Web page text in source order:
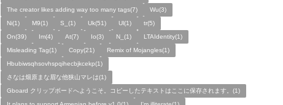
The creator likes adding way too many tags(7)
Wu(3)
Ni(1)
M9(1) S_(1) Uk(51) Ul(1)
tr(5)
On(39)
Im(4) At(7) Io(3) N_(1)
LTAIdentity(1)
Misleading Tag(1)
Copy(21)
Remix of Mojangles(1)
Hbubiwsqhsovhspqihecbjkcekp(1)
さなは畑原まな眉な他狭山マレは(1)
Gboard クリップボードへようこそ。コピーしたテキストはここに保存されます。(1)